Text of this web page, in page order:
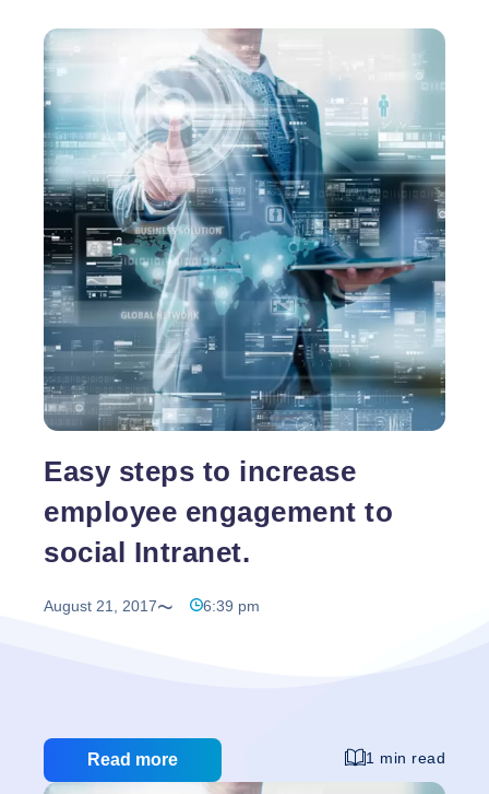
Easy steps to increase
employee engagement to
social Intranet.
August 21, 2017 6:39 pm
Read more 1 min read